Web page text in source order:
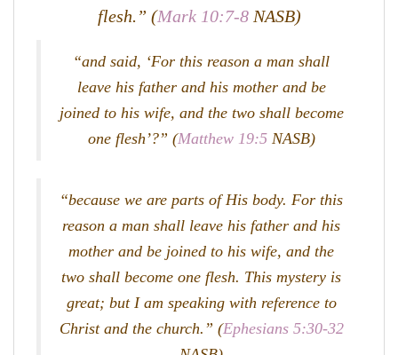
flesh.” (Mark 10:7-8NASB)
“and said, ‘For this reason a man shall
leave his father and his mother and be
joined to his wife, and the two shall become
one flesh’?” (Matthew 19:5NASB)
“because we are parts of His body. For this
reason a man shall leave his father and his
mother and be joined to his wife, and the
two shall become one flesh. This mystery is
great; but I am speaking with reference to
Christ and the church.” (Ephesians 5:30-32